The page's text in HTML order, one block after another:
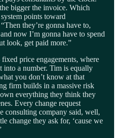
bigger the invoice. Which
points toward
they’re gonna have to,
now I’m gonna have to spend
look, get paid more.”
price engagements, where
into a number. Tim is equally
you don’t know at that
firm builds in a massive risk
everything they think they
Every change request
consulting company said, well,
change they ask for, ‘cause we